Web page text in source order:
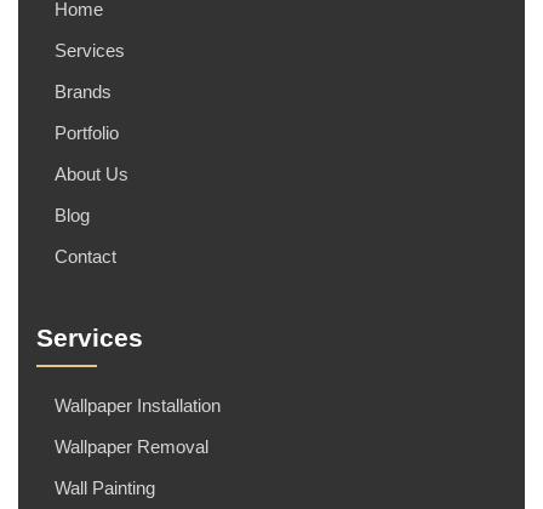
Home
Services
Brands
Portfolio
About Us
Blog
Contact
Services
Wallpaper Installation
Wallpaper Removal
Wall Painting